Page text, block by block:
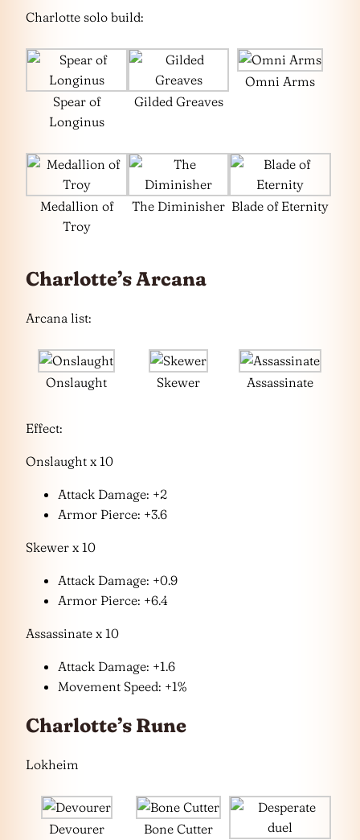
Charlotte solo build:
Spear of
Longinus
Gilded Greaves
Omni Arms
Medallion of
Troy
The Diminisher Blade of Eternity
Charlotte’s Arcana
Arcana list:
Onslaught Skewer Assassinate
Effect:
Onslaught x 10
Attack Damage: +2
Armor Pierce: +3.6
Skewer x 10
Attack Damage: +0.9
Armor Pierce: +6.4
Assassinate x 10
Attack Damage: +1.6
Movement Speed: +1%
Charlotte’s Rune
Lokheim
Devourer
Bone Cutter